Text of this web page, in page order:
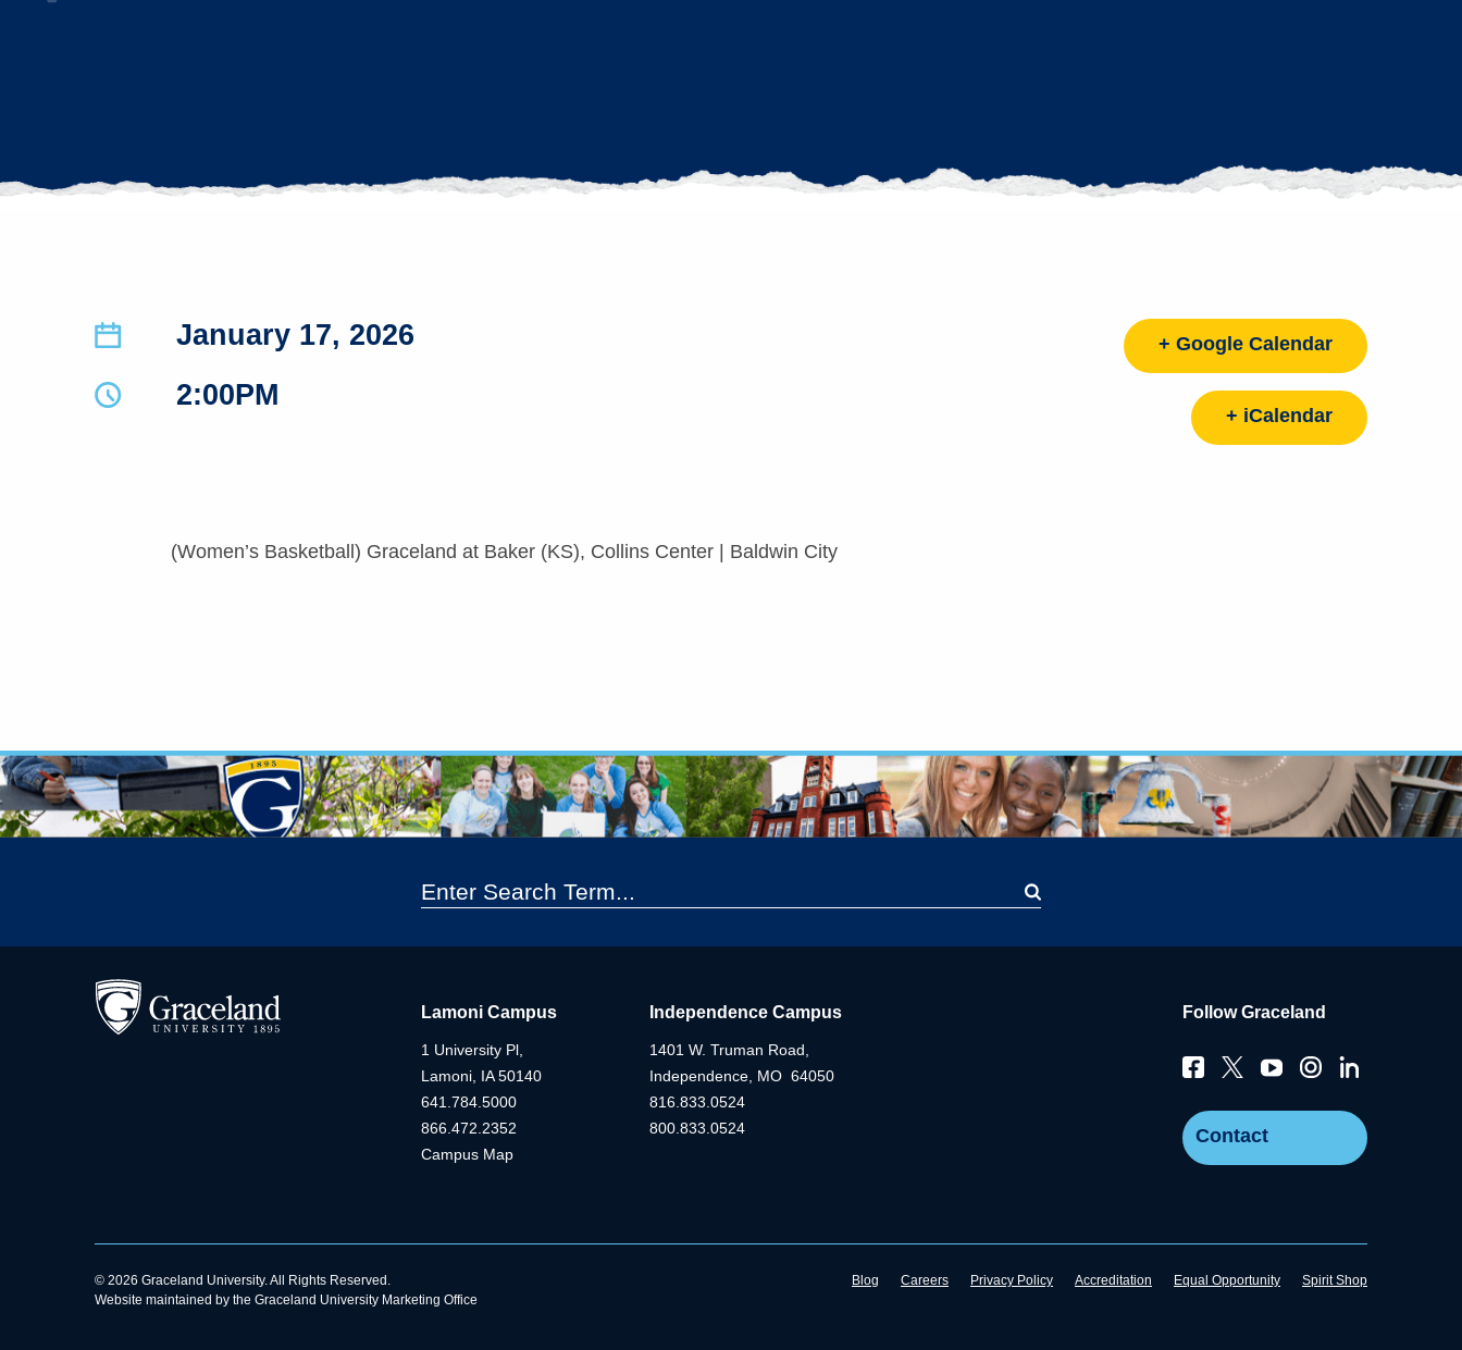
January 17, 2026
2:00PM
+ Google Calendar
+ iCalendar
(Women’s Basketball) Graceland at Baker (KS), Collins Center | Baldwin City
Lamoni Campus
1 University Pl,
Lamoni, IA 50140
641.784.5000
866.472.2352
Campus Map
Independence Campus
1401 W. Truman Road,
Independence, MO 64050
816.833.0524
800.833.0524
Follow Graceland
Contact
© 2026 Graceland University. All Rights Reserved.
Website maintained by the Graceland University Marketing Office
Blog Careers Privacy Policy Accreditation Equal Opportunity Spirit Shop